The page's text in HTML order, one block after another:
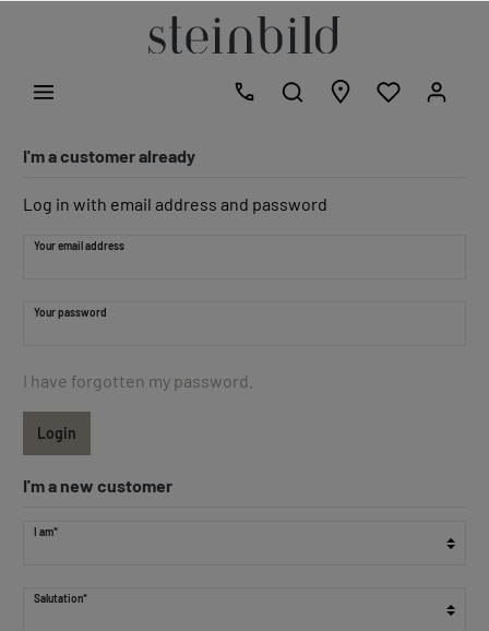
I'm a customer already
Log in with email address and password
Your email address
Your password
I have forgotten my password.
Login
I'm a new customer
I am*
Salutation*